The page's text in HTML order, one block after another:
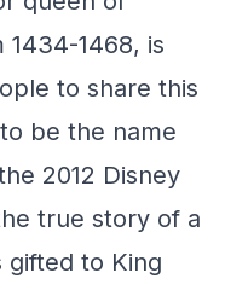
1434-1468, is
to share this
be the name
2012 Disney
true story of a
gifted to King